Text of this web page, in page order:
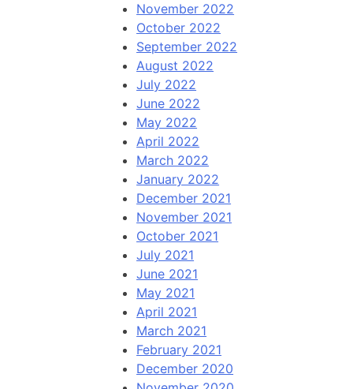
November 2022
October 2022
September 2022
August 2022
July 2022
June 2022
May 2022
April 2022
March 2022
January 2022
December 2021
November 2021
October 2021
July 2021
June 2021
May 2021
April 2021
March 2021
February 2021
December 2020